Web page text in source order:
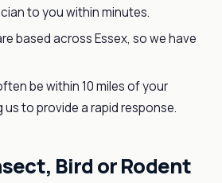
to you within minutes.
based across Essex, so we have
be within 10 miles of your
to provide a rapid response.
Bird or Rodent